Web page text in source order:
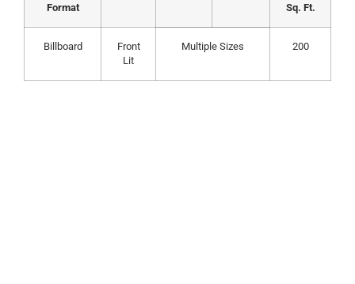
Format
Sq. Ft.
Billboard
Front
Lit
Multiple Sizes 200